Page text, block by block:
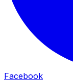
Facebook